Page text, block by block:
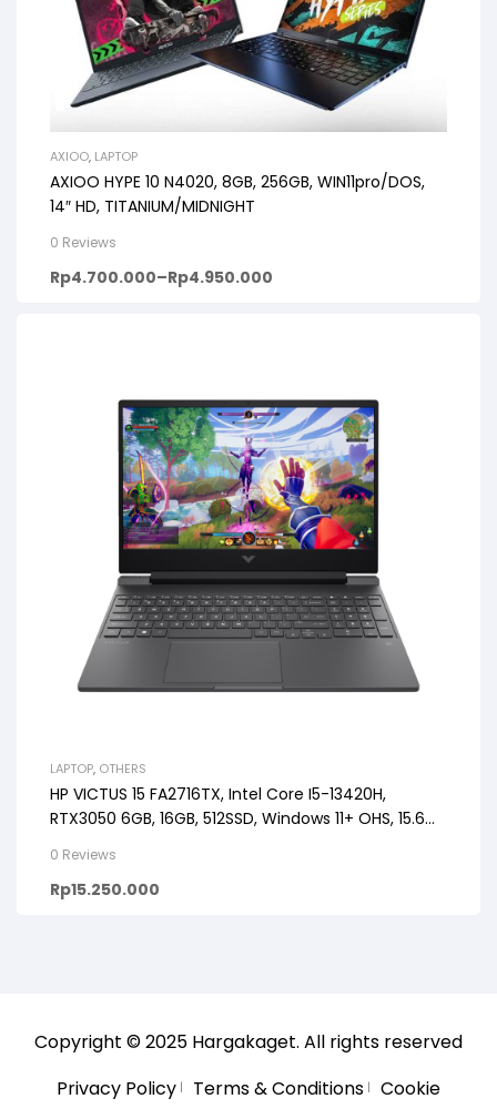
AXIOO, LAPTOP
AXIOO HYPE 10 N4020, 8GB, 256GB, WIN11pro/DOS,
14″ HD, TITANIUM/MIDNIGHT
0 Reviews
Rp4.700.000–Rp4.950.000
LAPTOP, OTHERS
HP VICTUS 15 FA2716TX, Intel Core I5-13420H,
RTX3050 6GB, 16GB, 512SSD, Windows 11+ OHS, 15.6
0 Reviews
Rp15.250.000
Copyright © 2025 Hargakaget. All rights reserved
Privacy Policy
Terms & Conditions Cookie